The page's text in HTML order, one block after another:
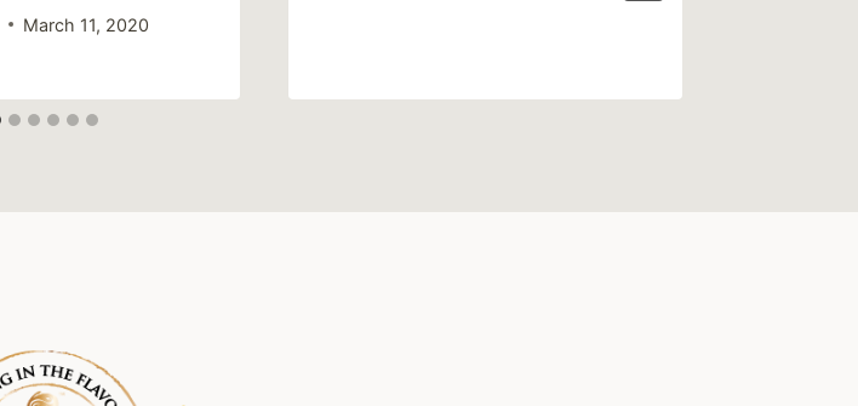
March 11, 2020